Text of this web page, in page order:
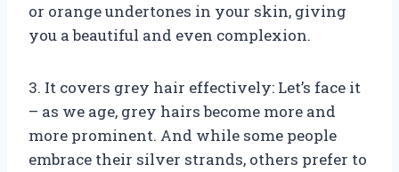
or orange undertones in your skin, giving
you a beautiful and even complexion.
3. It covers grey hair effectively: Let’s face it
– as we age, grey hairs become more and
more prominent. And while some people
embrace their silver strands, others prefer to